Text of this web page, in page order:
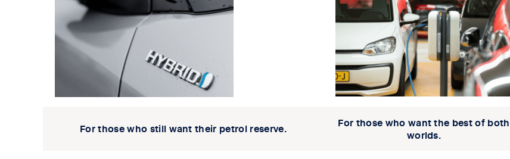
For those who still want their petrol reserve.
For those who want the best of both
worlds.